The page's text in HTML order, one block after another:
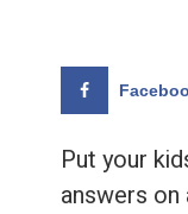
Put your
answers